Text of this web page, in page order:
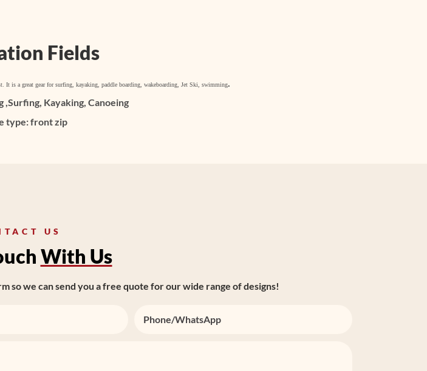
Fields
is a great gear for surfing, kayaking, paddle boarding, wakeboarding, Jet Ski, swimming
,Surfing, Kayaking, Canoeing
type: front zip
US
With Us
so we can send you a free quote for our wide range of designs!
Phone/whatsApp